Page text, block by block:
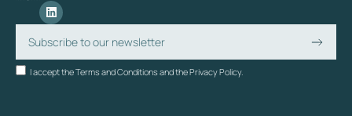
I accept the Terms and Conditions and the Privacy Policy.